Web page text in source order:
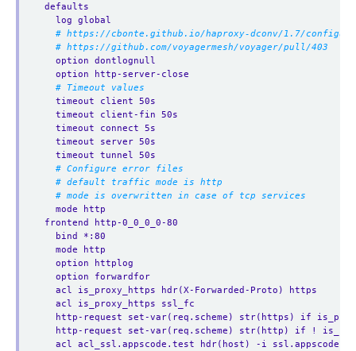
defaults
log global
# https://cbonte.github.io/haproxy-dconv/1.7/
# https://github.com/voyagermesh/voyager/pull/403
option dontlognull
option http-server-close
# Timeout values
timeout client 50s
timeout client-fin 50s
timeout connect 5s
timeout server 50s
timeout tunnel 50s
# Configure error files
# default traffic mode is http
# mode is overwritten in case of tcp services
mode http
frontend http-0_0_0_0-80
bind *:80
mode http
option httplog
option forwardfor
acl is_proxy_https hdr(X-Forwarded-Proto) https
acl is_proxy_https ssl_fc
http-request set-var(req.scheme) str(https) if
http-request set-var(req.scheme) str(http) if !
acl acl_ssl.appscode.test hdr(host) -i